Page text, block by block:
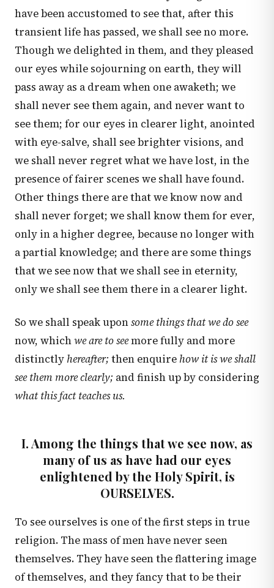
have been accustomed to see that, after this
transient life has passed, we shall see no more.
Though we delighted in them, and they pleased
our eyes while sojourning on earth, they will
pass away as a dream when one awaketh; we
shall never see them again, and never want to
see them; for our eyes in clearer light, anointed
with eye-salve, shall see brighter visions, and
we shall never regret what we have lost, in the
presence of fairer scenes we shall have found.
Other things there are that we know now and
shall never forget; we shall know them for ever,
only in a higher degree, because no longer with
a partial knowledge; and there are some things
that we see now that we shall see in eternity,
only we shall see them there in a clearer light.
So we shall speak uponsome things that we do see
now, whichwe are to seemore fully and more
distinctly hereafter; then enquire how it is we shall
see them more clearly; and finish up by considering
what this fact teaches us.
I. Among the things that we see now, as
many of us as have had our eyes
enlightened by the Holy Spirit, is
OURSELVES.
To see ourselves is one of the first steps in true
religion. The mass of men have never seen
themselves. They have seen the flattering image
of themselves, and they fancy that to be their